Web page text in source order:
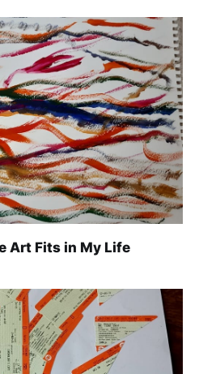
Art Fits in My Life